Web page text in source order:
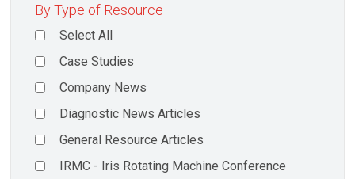
By Type of Resource
Select All
Case Studies
Company News
Diagnostic News Articles
General Resource Articles
IRMC - Iris Rotating Machine Conference